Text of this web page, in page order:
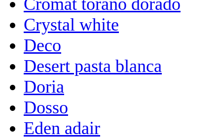
Crystal white
Deco
Desert pasta blanca
Doria
Dosso
Eden adair